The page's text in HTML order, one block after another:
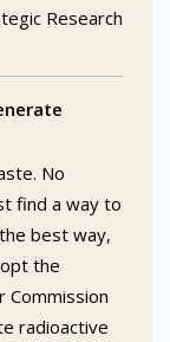
Research
No
find a way to
best way,
the
Commission
radioactive